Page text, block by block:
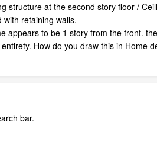
structure at the second story floor /
retaining walls.
appears to be 1 story from the front.
How do you draw this in Home
bar.